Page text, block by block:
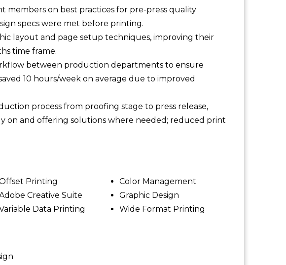
members on best practices for pre-press quality
specs were met before printing.
layout and page setup techniques, improving their
time frame.
between production departments to ensure
10 hours/week on average due to improved
process from proofing stage to press release,
on and offering solutions where needed; reduced print
Printing
Color Management
Creative Suite
Graphic Design
Data Printing Wide Format Printing